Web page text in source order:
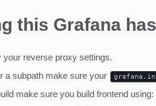
this Grafana
reverse proxy settings.
a subpath make sure your
make sure you build frontend using: